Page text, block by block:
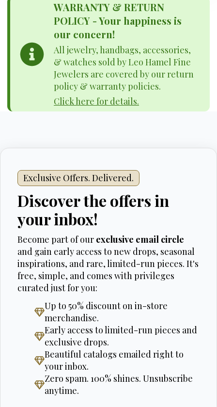
WARRANTY & RETURN
POLICY - Your happiness is
our concern!
All jewelry, handbags, accessories,
& watches sold by Leo Hamel Fine
Jewelers are covered by our return
policy & warranty policies.
Click here for details.
Exclusive Offers. Delivered.
Discover the offers in
your inbox!
Become part of our exclusive email circle
and gain early access to new drops, seasonal
inspirations, and rare, limited-run pieces. It's
free, simple, and comes with privileges
curated just for you:
Up to 50% discount on in-store
merchandise.
Early access to limited-run pieces and
exclusive drops.
Beautiful catalogs emailed right to
your inbox.
Zero spam. 100% shines. Unsubscribe
anytime.